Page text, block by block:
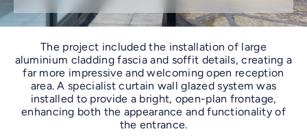
The project included the installation of large
aluminium cladding fascia and soffit details, creating a
far more impressive and welcoming open reception
area. A specialist curtain wall glazed system was
installed to provide a bright, open-plan frontage,
enhancing both the appearance and functionality of
the entrance.